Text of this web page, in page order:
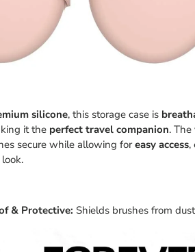
silicone, this storage case is
it the perfect travel companion. The
secure while allowing foreasy access,
& Protective: Shields brushes from